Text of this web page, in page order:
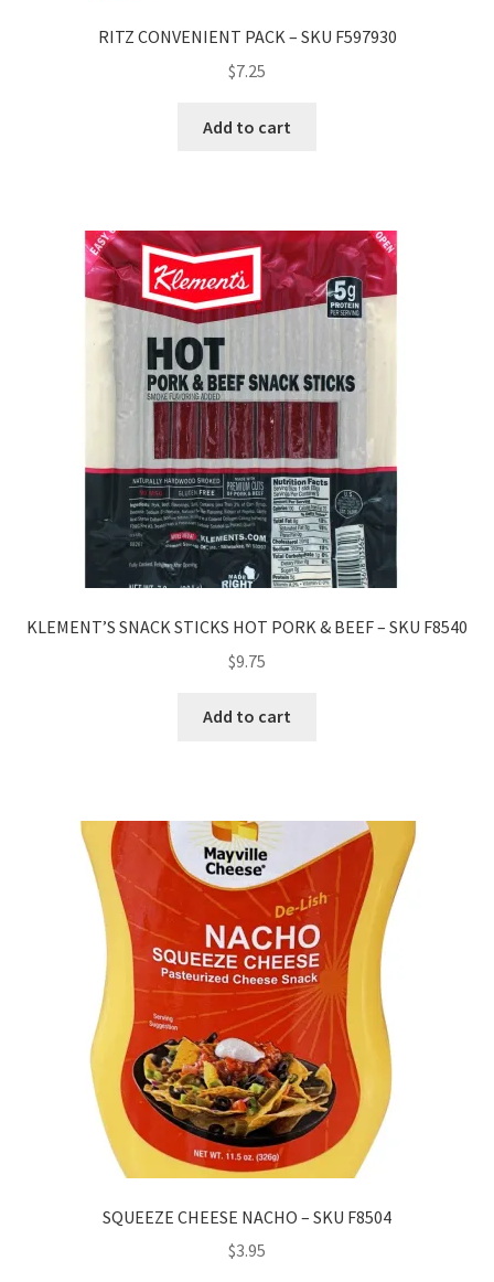
RITZ CONVENIENT PACK – SKU F597930
$7.25
Add to cart
KLEMENT’S SNACK STICKS HOT PORK & BEEF – SKU F8540
$9.75
Add to cart
SQUEEZE CHEESE NACHO – SKU F8504
$3.95